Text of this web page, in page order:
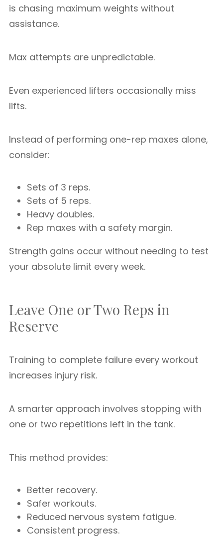
is chasing maximum weights without
assistance.
Max attempts are unpredictable.
Even experienced lifters occasionally miss
lifts.
Instead of performing one-rep maxes alone,
consider:
Sets of 3 reps.
Sets of 5 reps.
Heavy doubles.
Rep maxes with a safety margin.
Strength gains occur without needing to test
your absolute limit every week.
Leave One or Two Reps in
Reserve
Training to complete failure every workout
increases injury risk.
A smarter approach involves stopping with
one or two repetitions left in the tank.
This method provides:
Better recovery.
Safer workouts.
Reduced nervous system fatigue.
Consistent progress.